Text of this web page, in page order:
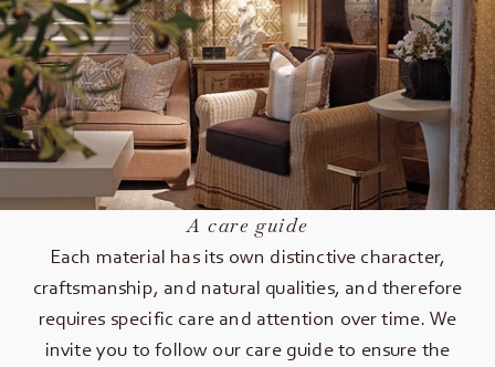
A care guide
Each material has its own distinctive character,
craftsmanship, and natural qualities, and therefore
requires specific care and attention over time. We
invite you to follow our care guide to ensure the